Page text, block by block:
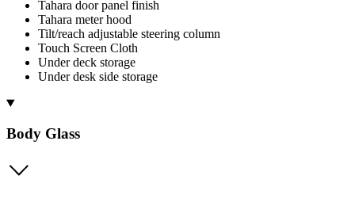
Tahara door panel finish
Tahara meter hood
Tilt/reach adjustable steering column
Touch Screen Cloth
Under deck storage
Under desk side storage
Body Glass